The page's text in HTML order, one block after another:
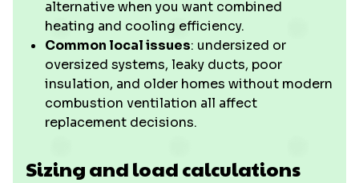
alternative when you want combined
heating and cooling efficiency.
Common local issues: undersized or
oversized systems, leaky ducts, poor
insulation, and older homes without modern
combustion ventilation all affect
replacement decisions.
Sizing and load calculations